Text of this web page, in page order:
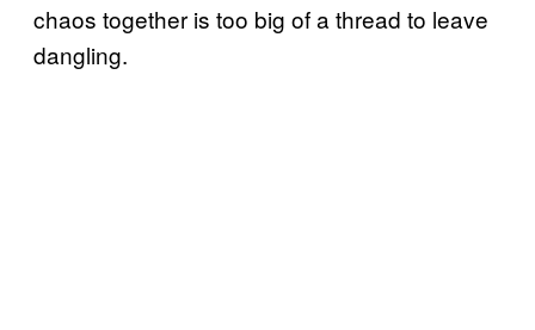
chaos together is too big of a thread to leave
dangling.